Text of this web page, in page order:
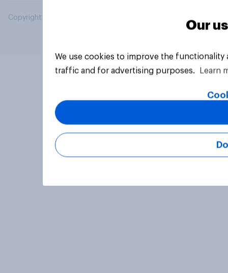
Copyright © 2026 YouGov PLC. All Rights Reserved.
Our
We use cookies to improve the
traffic and for advertising purposes.
Learn